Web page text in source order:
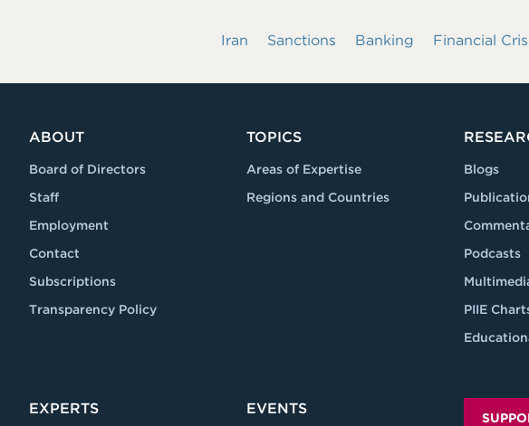
Iran Sanctions Banking Financial
ABOUT
Board of Directors
Staff
Employment
Contact
Subscriptions
Transparency Policy
TOPICS
Areas of Expertise
Regions and Countries
Blogs
Podcasts
PIIE
EXPERTS EVENTS